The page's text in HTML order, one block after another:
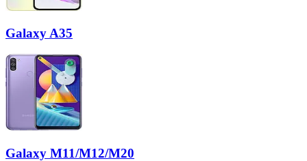
Galaxy A35
Galaxy M11/M12/M20